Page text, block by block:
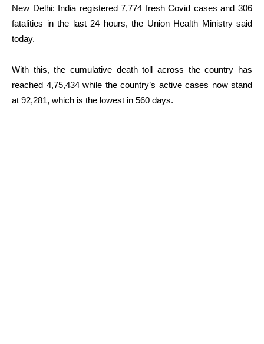
New Delhi: India registered 7,774 fresh Covid cases and 306
fatalities in the last 24 hours, the Union Health Ministry said
today.
With this, the cumulative death toll across the country has
reached 4,75,434 while the country’s active cases now stand
at 92,281, which is the lowest in 560 days.